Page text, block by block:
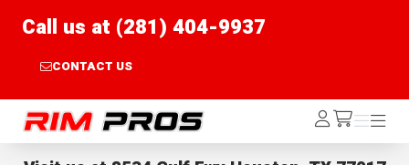
Call us at (281) 404-9937
CONTACT US
Rim Pros Log
In /cart
Menu
Menu